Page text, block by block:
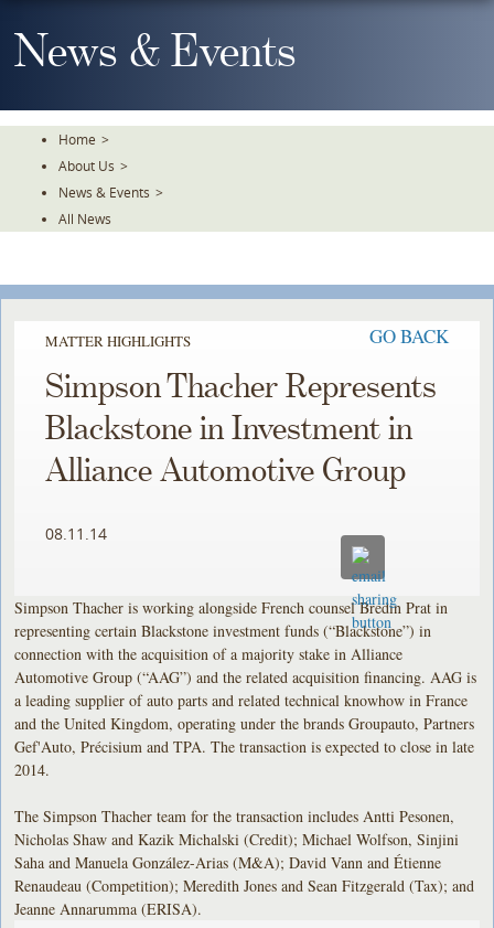
To
TheNews & Events
Home >
About Us >
News & Events >
All News
MATTER HIGHLIGHTS GO BACK
Simpson Thacher Represents
Blackstone in Investment in
Alliance Automotive Group
08.11.14
Simpson Thacher is working alongside French counsel Bredin Prat in
representing certain Blackstone investment funds (“Blackstone”) in
connection with the acquisition of a majority stake in Alliance
Automotive Group (“AAG”) and the related acquisition financing. AAG is
a leading supplier of auto parts and related technical knowhow in France
and the United Kingdom, operating under the brands Groupauto, Partners
Gef'Auto, Précisium and TPA. The transaction is expected to close in late
2014.
The Simpson Thacher team for the transaction includes Antti Pesonen,
Nicholas Shaw and Kazik Michalski (Credit); Michael Wolfson, Sinjini
Saha and Manuela González-Arias (M&A); David Vann and Étienne
Renaudeau (Competition); Meredith Jones and Sean Fitzgerald (Tax); and
Jeanne Annarumma (ERISA).